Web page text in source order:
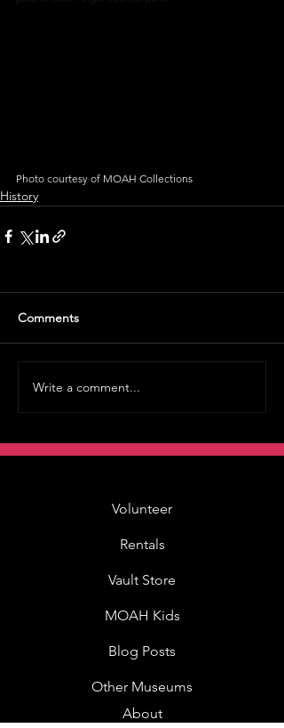
Photo courtesy of MOAH Collections
History
Comments
Write a comment...
Volunteer
Rentals
Vault Store
MOAH Kids
Blog Posts
Other Museums
About